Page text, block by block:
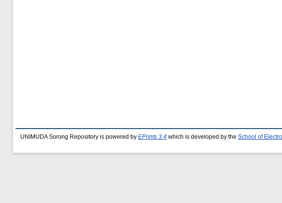
UNIMUDA Sorong Repository is powered by EPrints 3.4 which is developed by the School of